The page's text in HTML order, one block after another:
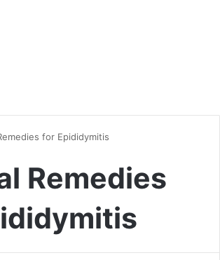
for Epididymitis
Remedies